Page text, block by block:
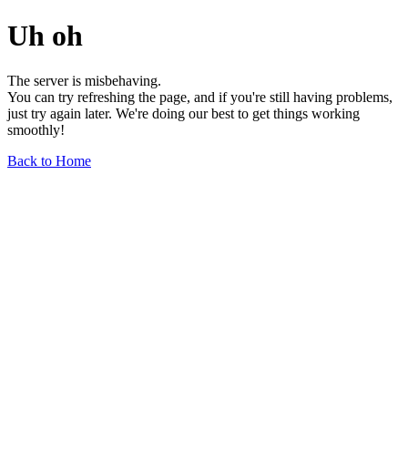
Uh oh
The server is misbehaving.
You can try refreshing the page, and if you're still having problems,
just try again later. We're doing our best to get things working
smoothly!
Back to Home